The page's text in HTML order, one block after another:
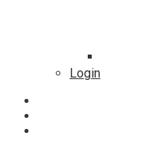
Login